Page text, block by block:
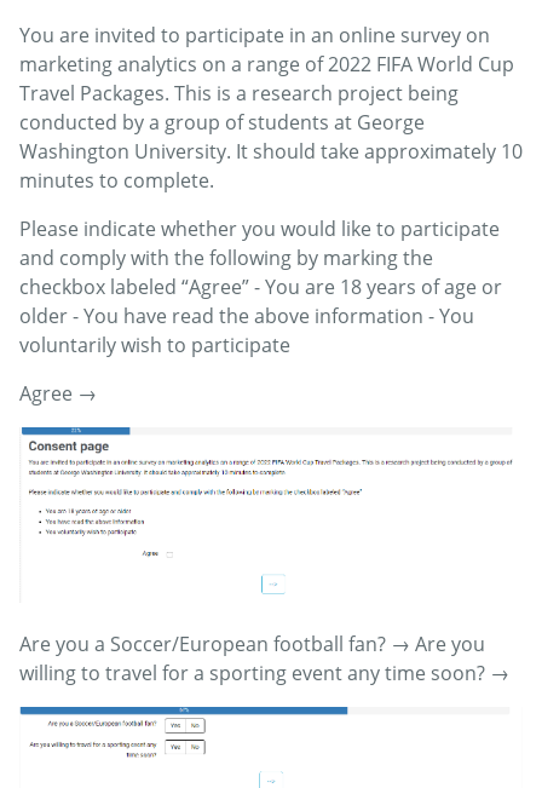
You are invited to participate in an online survey on
marketing analytics on a range of 2022 FIFA World Cup
Travel Packages. This is a research project being
conducted by a group of students at George
Washington University. It should take approximately 10
minutes to complete.
Please indicate whether you would like to participate
and comply with the following by marking the
checkbox labeled “Agree” - You are 18 years of age or
older - You have read the above information - You
voluntarily wish to participate
Agree →
Are you a Soccer/European football fan? → Are you
willing to travel for a sporting event any time soon? →